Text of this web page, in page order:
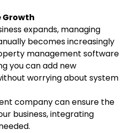
Growth
expands, managing
becomes increasingly
management software
you can add new
worrying about system
company can ensure the
business, integrating